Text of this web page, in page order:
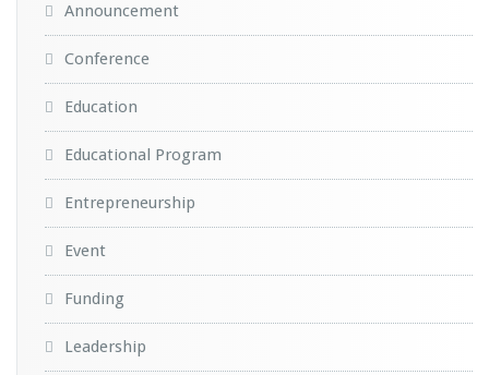
Announcement
Conference
Education
Educational Program
Entrepreneurship
Event
Funding
Leadership